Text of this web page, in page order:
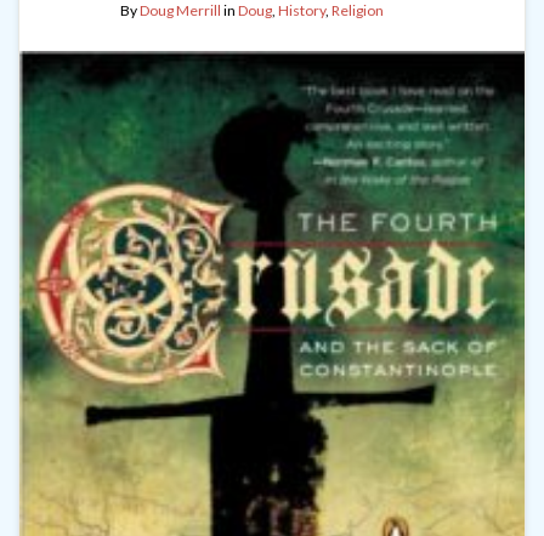
ByDoug Merrill in Doug, History, Religion